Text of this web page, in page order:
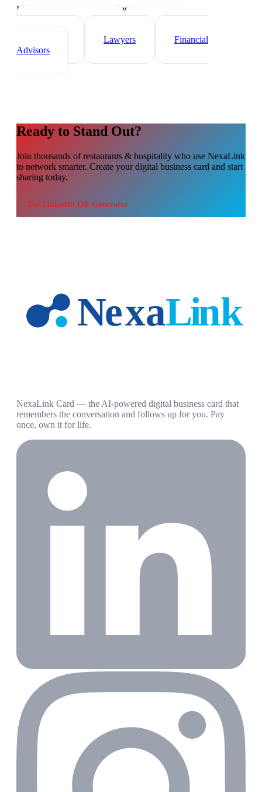
Industry-specific tips and templates
Real Estate Agents
Lawyers
Financial
Advisors
Ready to Stand Out?
Join thousands ofrestaurants & hospitality who use NexaLink
to network smarter. Create your digital business card and start
sharing today.
Use LinkedIn QR Generator
NexaLink Card — the AI-powered digital business card that
remembers the conversation and follows up for you. Pay
once, own it for life.